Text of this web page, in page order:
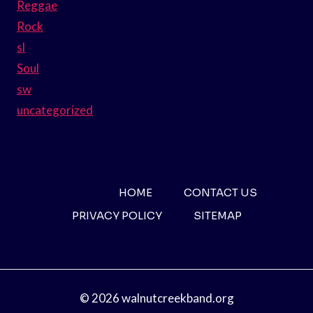
Reggae
Rock
sl
Soul
sw
uncategorized
HOME
CONTACT US
PRIVACY POLICY
SITEMAP
© 2026 walnutcreekband.org